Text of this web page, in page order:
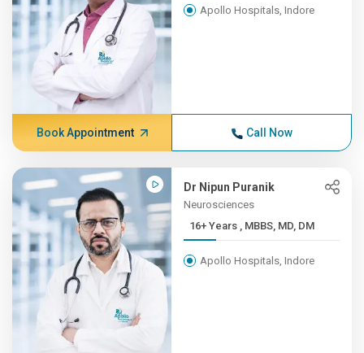
Apollo Hospitals, Indore
Book Appointment Call Now
Dr Nipun Puranik
Neurosciences
16+ Years , MBBS, MD, DM
Apollo Hospitals, Indore